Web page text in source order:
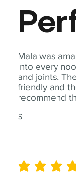
Mala was
into every
and joints.
friendly and
recommend
S
average rating is 5